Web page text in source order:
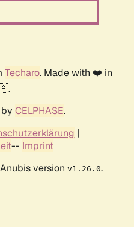
Techaro. Made with ❤️ in
CELPHASE.
|
-- Imprint
version v1.26.0.